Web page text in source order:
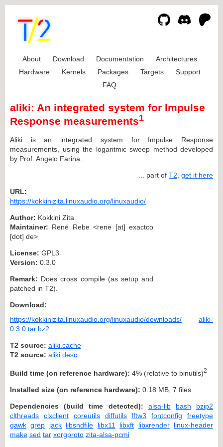
About Download Documentation
Architectures
Hardware
Kernels Packages Targets
Support
FAQ
aliki: An integrated system for Impulse
Response measurements1
Aliki is an integrated system for Impulse Response
measurements, using the logaritmic sweep method developed
by Prof. Angelo Farina.
... part of T2 get it here
URL:
https://kokkinizita.linuxaudio.org/linuxaudio/
Author: Kokkini Zita
Maintainer: René Rebe <rene [at] exactco
[dot] de>
License: GPL3
Version: 0.3.0
Remark: Does cross compile (as setup and
patched in T2).
Download:
https://kokkinizita.linuxaudio.org/linuxaudio/downloads/
aliki-
0.3.0.tar.bz2
T2 source: aliki.cache
T2 source: aliki.desc
Build time (on reference hardware): 4% (relative to binutils)2
Installed size (on reference hardware): 0.18 MB, 7 files
Dependencies (build time detected): alsa-lib bash
bzip2
clthreads
clxclient coreutils diffutils fftw3 fontconfig
freetype
gawk grep jack libsndfile libx11 libxft libxrender linux-header
make sed tar xorgproto zita-alsa-pcmi